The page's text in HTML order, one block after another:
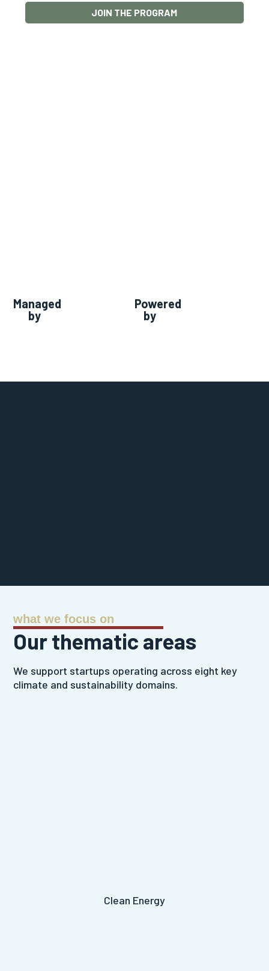
JOIN THE PROGRAM
Managed
by
Powered
by
what we focus on
Our thematic areas
We support startups operating across eight key
climate and sustainability domains.
Clean Energy